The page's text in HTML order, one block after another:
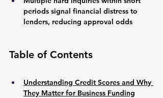
periods signal financial distress to
lenders, reducing approval odds
Table of Contents
Understanding Credit Scores and Why
They Matter for Business Funding